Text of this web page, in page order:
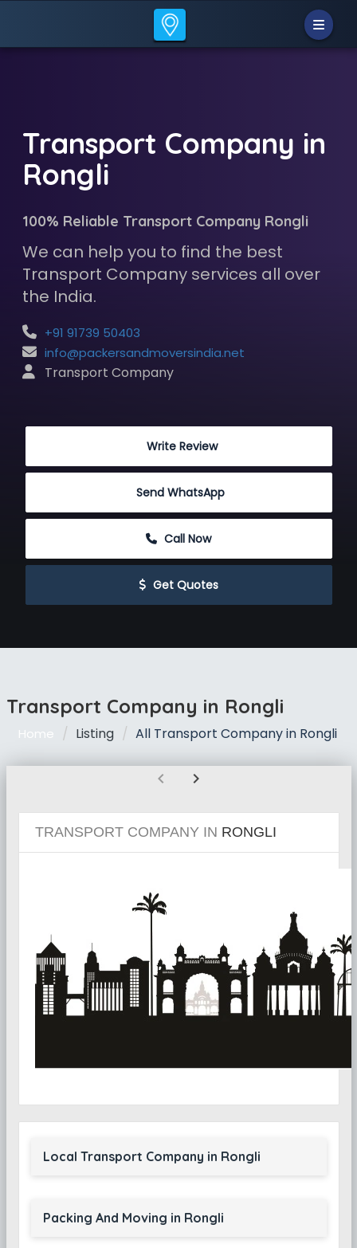
Transport Company in
Rongli
100% Reliable Transport Company Rongli
We can help you to find the best
Transport Company services all over
the India.
+91 91739 50403
info@packersandmoversindia.net
Transport Company
Write Review
Send WhatsApp
Call Now
Get Quotes
Transport Company in Rongli
Home Listing All Transport Company in Rongli
chevron_left chevron_right
TRANSPORT COMPANY IN RONGLI
Local Transport Company in Rongli
Packing And Moving in Rongli